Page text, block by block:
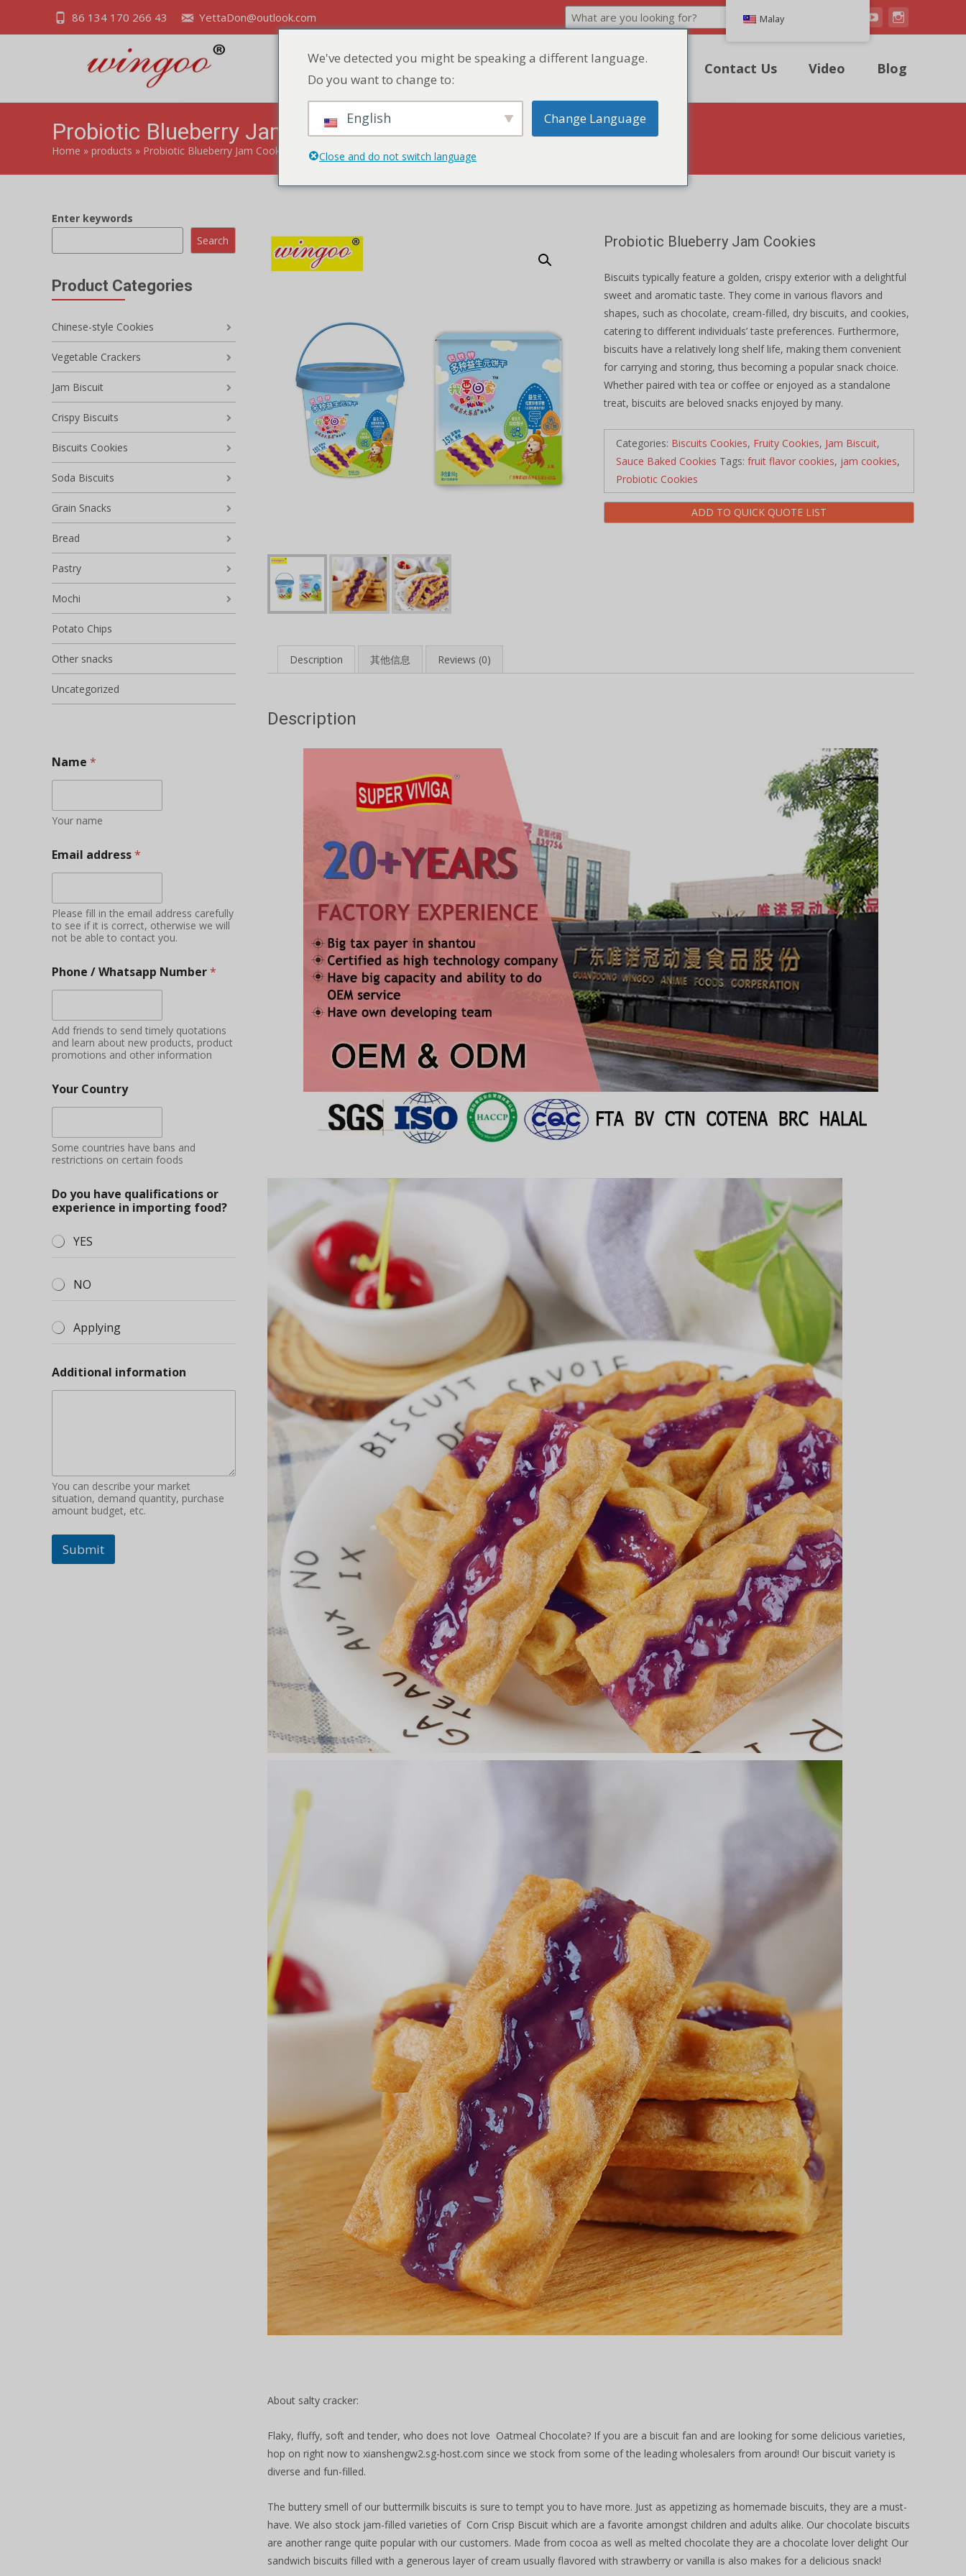
Search
86 134 170 266 43 YettaDon@outlook.com
Home Product Discount Zone Quick Quote Contact Us Video Blog
Probiotic Blueberry Jam Cookies
Home » products » Probiotic Blueberry Jam Cookies
Probiotic Blueberry Jam Cookies
Biscuits typically feature a golden, crispy exterior with a delightful
sweet and aromatic taste. They come in various flavors and
shapes, such as chocolate, cream-filled, dry biscuits, and cookies,
catering to different individuals’ taste preferences. Furthermore,
biscuits have a relatively long shelf life, making them convenient
for carrying and storing, thus becoming a popular snack choice.
Whether paired with tea or coffee or enjoyed as a standalone
treat, biscuits are beloved snacks enjoyed by many.
Categories: Biscuits Cookies, Fruity Cookies, Jam Biscuit,
Sauce Baked Cookies Tags: fruit flavor cookies, jam cookies,
Probiotic Cookies
ADD TO QUICK QUOTE LIST
Description 其他信息 Reviews (0)
Description
About salty cracker:
Flaky, fluffy, soft and tender, who does not love Oatmeal Chocolate? If you are a biscuit fan and are looking for some delicious varieties,
hop on right now to xianshengw2.sg-host.com since we stock from some of the leading wholesalers from around! Our biscuit variety is
diverse and fun-filled.
The buttery smell of our buttermilk biscuits is sure to tempt you to have more. Just as appetizing as homemade biscuits, they are a must-
have. We also stock jam-filled varieties of Corn Crisp Biscuit which are a favorite amongst children and adults alike. Our chocolate biscuits
are another range quite popular with our customers. Made from cocoa as well as melted chocolate they are a chocolate lover delight Our
sandwich biscuits filled with a generous layer of cream usually flavored with strawberry or vanilla is also makes for a delicious snack!
Enter keywords
Search
Product Categories
Chinese-style Cookies
Vegetable Crackers
Jam Biscuit
Crispy Biscuits
Biscuits Cookies
Soda Biscuits
Grain Snacks
Bread
Pastry
Mochi
Potato Chips
Other snacks
Uncategorized
Name *
Your name
Email address*
Please fill in the email address carefully
to see if it is correct, otherwise we will
not be able to contact you.
Phone / Whatsapp Number*
Add friends to send timely quotations
and learn about new products, product
promotions and other information
Your Country
Some countries have bans and
restrictions on certain foods
Do you have qualifications or
experience in importing food?
YES
NO
Applying
Additional information
You can describe your market
situation, demand quantity, purchase
amount budget, etc.
Submit
Malay
We've detected you might be speaking a different language.
Do you want to change to:
English Change Language
Close and do not switch language